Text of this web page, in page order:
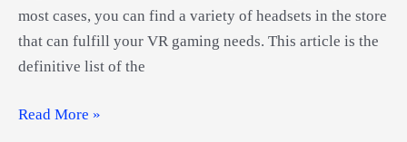
most cases, you can find a variety of headsets in the store
that can fulfill your VR gaming needs. This article is the
definitive list of the
Best
Read More »